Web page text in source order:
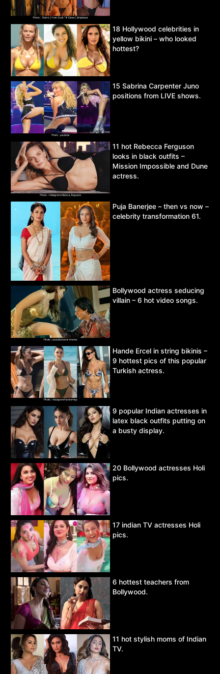
18 Hollywood celebrities in
yellow bikini – who looked
hottest?
15 Sabrina Carpenter Juno
positions from LIVE shows.
11 hot Rebecca Ferguson
looks in black outfits –
Mission Impossible and Dune
actress.
Puja Banerjee – then vs now –
celebrity transformation 61.
Bollywood actress seducing
villain – 6 hot video songs.
Hande Ercel in string bikinis –
9 hottest pics of this popular
Turkish actress.
9 popular Indian actresses in
latex black outfits putting on
a busty display.
20 Bollywood actresses Holi
pics.
17 indian TV actresses Holi
pics.
6 hottest teachers from
Bollywood.
11 hot stylish moms of Indian
TV.